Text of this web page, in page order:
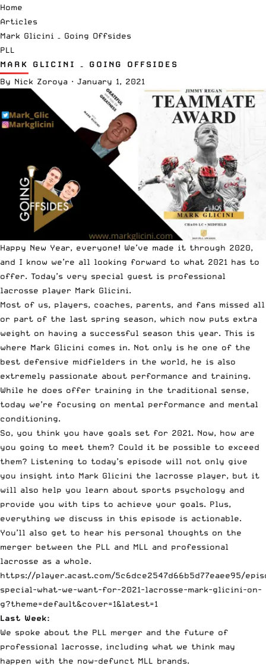
Home
Articles
Mark Glicini – Going Offsides
PLL
MARK GLICINI – GOING OFFSIDES
By Nick Zoroya · January 1, 2021
Happy New Year, everyone! We’ve made it through 2020,
and I know we’re all looking forward to what 2021 has to
offer. Today’s very special guest is professional
lacrosse player Mark Glicini.
Most of us, players, coaches, parents, and fans missed all
or part of the last spring season, which now puts extra
weight on having a successful season this year. This is
where Mark Glicini comes in. Not only is he one of the
best defensive midfielders in the world, he is also
extremely passionate about performance and training.
While he does offer training in the traditional sense,
today we’re focusing on mental performance and mental
conditioning.
So, you think you have goals set for 2021. Now, how are
you going to meet them? Could it be possible to exceed
them? Listening to today’s episode will not only give
you insight into Mark Glicini the lacrosse player, but it
will also help you learn about sports psychology and
provide you with tips to achieve your goals. Plus,
everything we discuss in this episode is actionable.
You’ll also get to hear his personal thoughts on the
merger between the PLL and MLL and professional
lacrosse as a whole.
https://player.acast.com/5c6dce2547d66b5d77eaee95/
special-what-we-want-for-2021-lacrosse-mark-glicini-on-
g?theme=default&cover=1&latest=1
Last Week:
We spoke about the PLL merger and the future of
professional lacrosse, including what we think may
happen with the now-defunct MLL brands.